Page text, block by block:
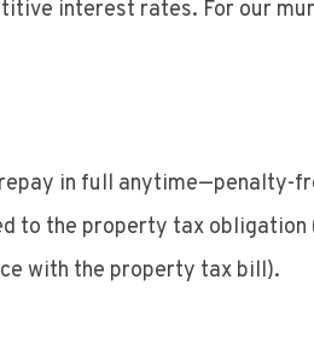
interest rates. For our
in full anytime—penalty-
to the property tax
with the property tax bill).